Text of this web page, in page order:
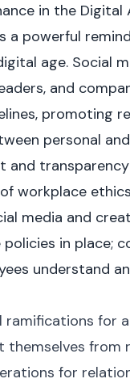
in the Digital
a powerful
age. Social
and
promoting
personal
and
workplace
media and
in place;
understand
for
from
for